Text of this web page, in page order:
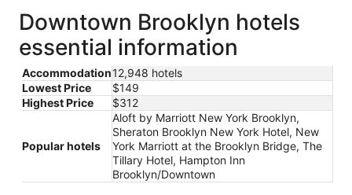
Downtown Brooklyn hotels
essential information
Accommodation12,948 hotels
Lowest Price
$149
Highest Price
$312
Popular hotels
Aloft by Marriott New York Brooklyn,
Sheraton Brooklyn New York Hotel, New
York Marriott at the Brooklyn Bridge, The
Tillary Hotel, Hampton Inn
Brooklyn/Downtown